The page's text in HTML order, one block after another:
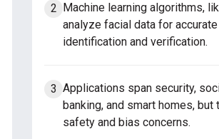
Machine learning algorithms,
analyze facial data for accurate
identification and verification.
Applications span security,
banking, and smart homes, but
safety and bias concerns.